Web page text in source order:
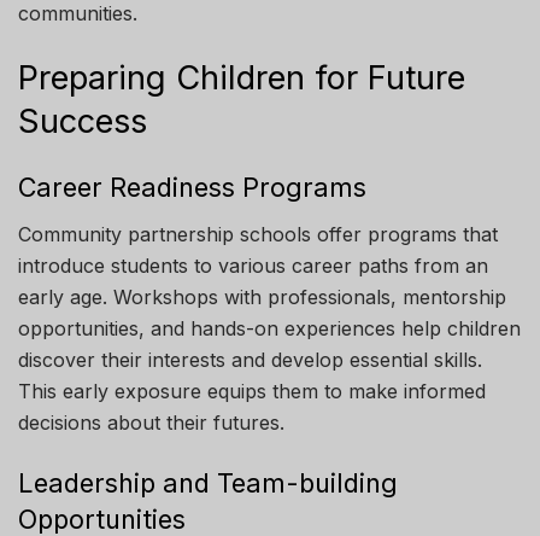
communities.
Preparing Children for Future
Success
Career Readiness Programs
Community partnership schools offer programs that
introduce students to various career paths from an
early age. Workshops with professionals, mentorship
opportunities, and hands-on experiences help children
discover their interests and develop essential skills.
This early exposure equips them to make informed
decisions about their futures.
Leadership and Team-building
Opportunities